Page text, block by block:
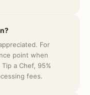
For
point when
a Chef, 95%
fees.